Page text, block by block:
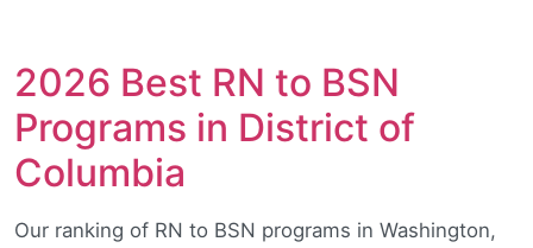
2026 Best RN to BSN
Programs in District of
Columbia
Our ranking of RN to BSN programs in Washington,